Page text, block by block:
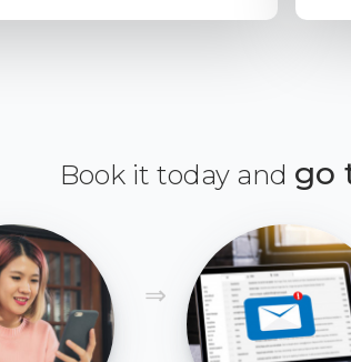
Book it today and go